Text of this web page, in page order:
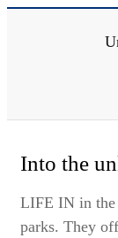
Into the
LIFE IN in the
parks. They